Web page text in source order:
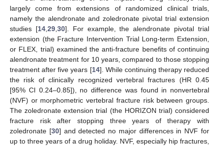
largely come from extensions of randomized clinical trials,
namely the alendronate and zoledronate pivotal trial extension
studies [14, 29, 30]. For example, the alendronate pivotal trial
extension (the Fracture Intervention Trial Long-term Extension,
or FLEX, trial) examined the anti-fracture benefits of continuing
alendronate treatment for 10 years, compared to those stopping
treatment after five years [14]. While continuing therapy reduced
the risk of clinically recognized vertebral fractures (HR 0.45
[95% CI 0.24–0.85]), no difference was found in nonvertebral
(NVF) or morphometric vertebral fracture risk between groups.
The zoledronate extension trial (the HORIZON trial) considered
fracture risk after stopping three years of therapy with
zoledronate [30] and detected no major differences in NVF for
up to three years of a drug holiday. NVF, especially hip fractures,